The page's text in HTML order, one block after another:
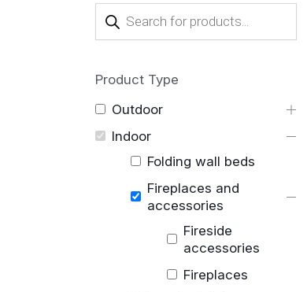
Products
search
Product Type
Outdoor
Indoor
Folding wall beds
Fireplaces and
accessories
Fireside
accessories
Fireplaces